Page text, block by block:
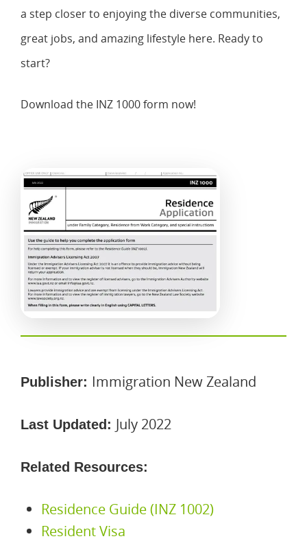
a step closer to enjoying the diverse communities,
great jobs, and amazing lifestyle here. Ready to
start?
Download the INZ 1000 form now!
Publisher: Immigration New Zealand
Last Updated: July 2022
Related Resources:
Residence Guide (INZ 1002)
Resident Visa